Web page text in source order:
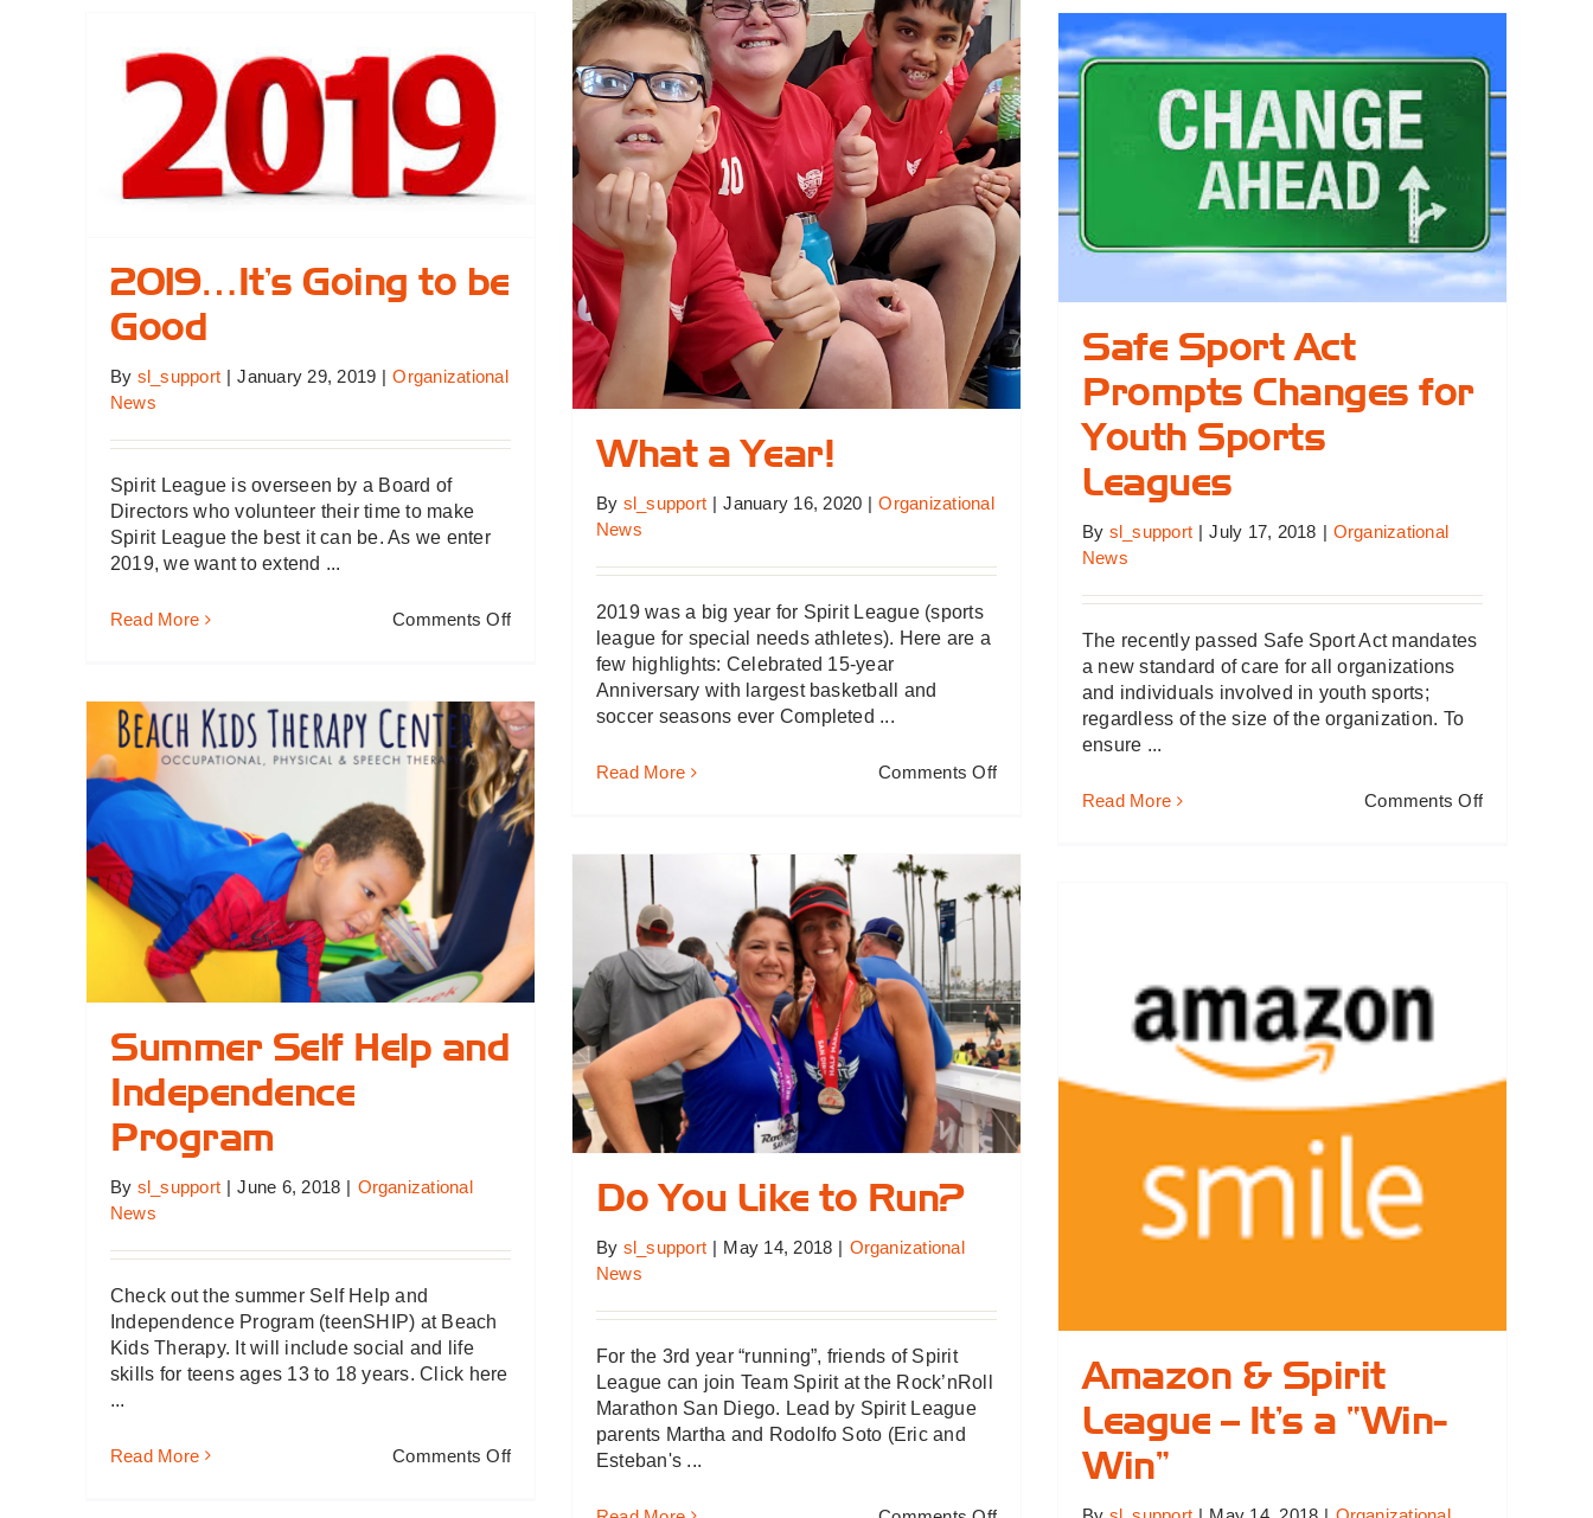
Members
President
What a Year!
By sl_support | January 16, 2020 | Organizational
News
2019 was a big year for Spirit League (sports
league for special needs athletes). Here are a
few highlights: Celebrated 15-year
Anniversary with largest basketball and
soccer seasons ever Completed ...
Read More Comments Offon
2019…It’s Going to be
Good
By sl_support | January 29, 2019 | Organizational
News
Spirit League is overseen by a Board of
Directors who volunteer their time to make
Spirit League the best it can be. As we enter
2019, we want to extend ...
Read More Comments Offon
to
be
Good
Safe Sport Act
Prompts Changes for
Youth Sports
Leagues
By sl_support | July 17, 2018 | Organizational
News
The recently passed Safe Sport Act mandates
a new standard of care for all organizations
and individuals involved in youth sports;
regardless of the size of the organization. To
ensure ...
Read More Comments Offon
Summer Self Help and
Independence
Program
By sl_support | June 6, 2018 | Organizational
News
Check out the summer Self Help and
Independence Program (teenSHIP) at Beach
Kids Therapy. It will include social and life
skills for teens ages 13 to 18 years. Click here
...
Read More Comments Offon
Do You Like to Run?
By sl_support | May 14, 2018 | Organizational
News
For the 3rd year “running”, friends of Spirit
League can join Team Spirit at the Rock’nRoll
Marathon San Diego. Lead by Spirit League
parents Martha and Rodolfo Soto (Eric and
Esteban's ...
Amazon & Spirit
League – It’s a “Win-
Win”